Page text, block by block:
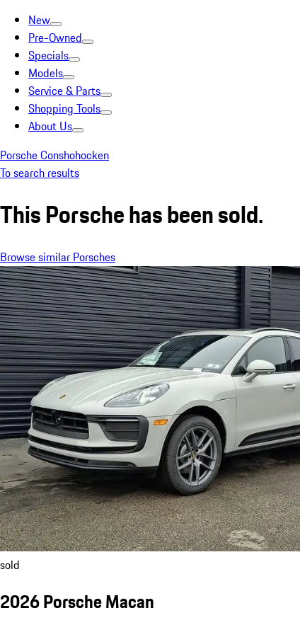
New
Pre-Owned
Specials
Models
Service & Parts
Shopping Tools
About Us
Porsche Conshohocken
To search results
This Porsche has been sold.
Browse similar Porsches
sold
2026 Porsche Macan